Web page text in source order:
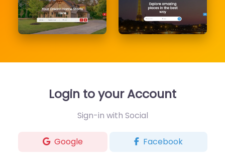
Login to your Account
Sign-in with Social
Google Facebook